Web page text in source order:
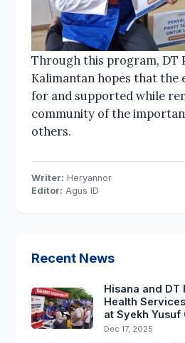
Through this program, DT
Kalimantan hopes that the
for and supported while
community of the
others.
Writer: Heryannor
Editor: Agus ID
Recent News
Hisana and DT
Health
at Syekh Yusuf
Dec 17, 2025